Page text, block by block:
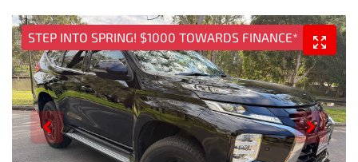
STEP INTO SPRING! $1000 TOWARDS FINANCE*